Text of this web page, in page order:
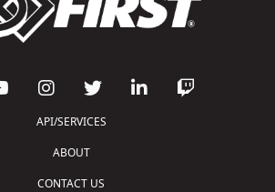
API/SERVICES
ABOUT
CONTACT US